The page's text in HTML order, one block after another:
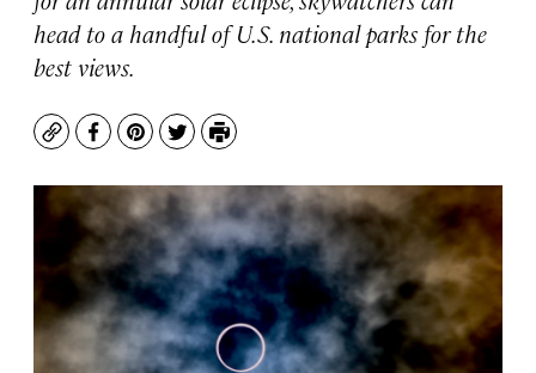
head to a handful of U.S. national parks for the
best views.
CopyFacebook
Pinterest
TwitterPrint